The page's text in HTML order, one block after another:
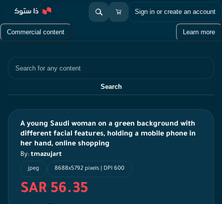
Sign in or create an account
Commercial content Learn more
Search
A young Saudi woman on a green background with
different facial features, holding a mobile phone in
her hand, online shopping
By: tmazujart
jpeg 8688x5792 pixels | DPI 600
SAR 56.35